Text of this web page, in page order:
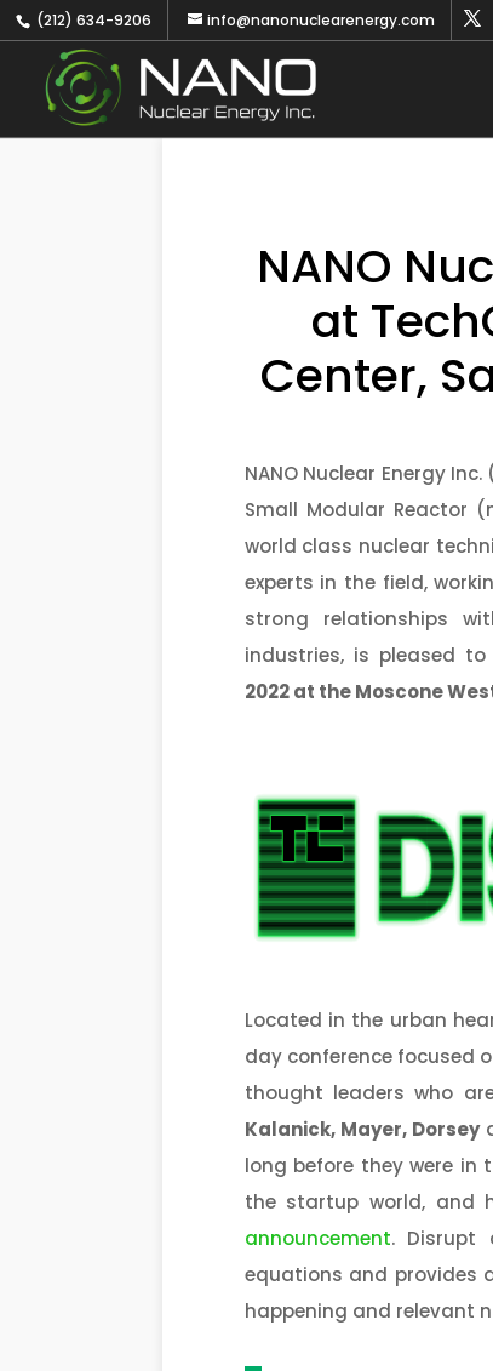
(212) 634-9206 info@nanonuclearenergy.com
NANO
at
Center,
NANO Nuclear Energy
Small Modular Reactor
world class nuclear
experts in the field,
strong relationships
industries, is pleased
2022at the Moscone
Located in the urban
day conference focused
thought leaders who
Kalanick, Mayer, Dorsey
long before they were in
the startup world, and
announcement. Disrupt
equations and provides
happening and relevant